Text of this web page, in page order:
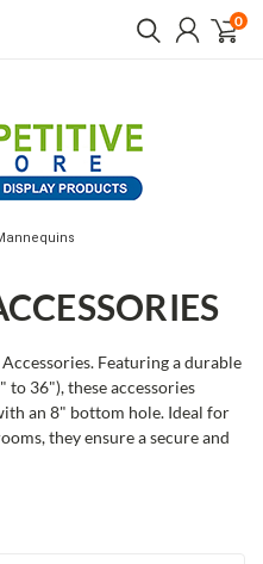
0
Featuring a durable
to 36"), these accessories
an 8" bottom hole. Ideal for
they ensure a secure and